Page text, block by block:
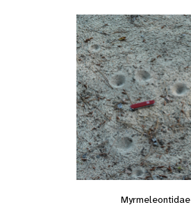
Myrmeleontidae